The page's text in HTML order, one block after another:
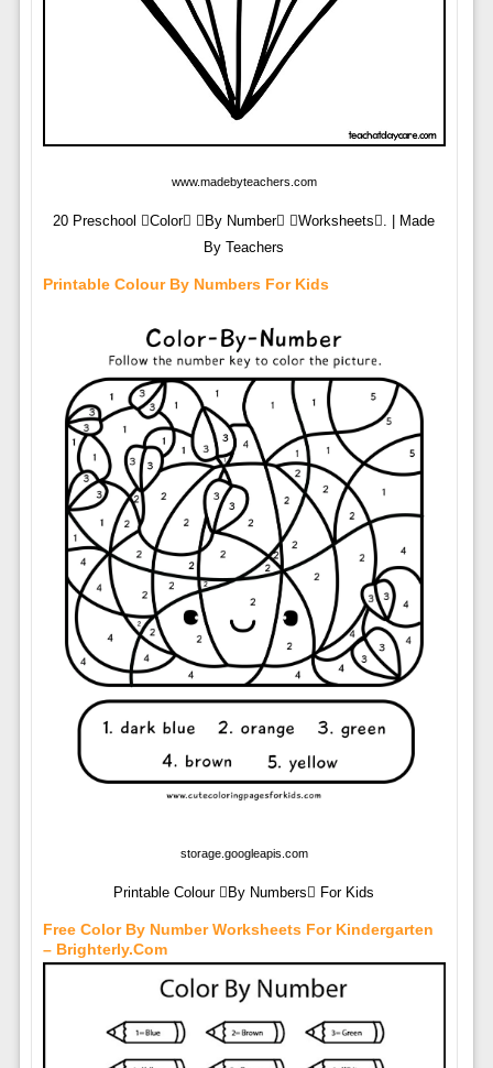
www.madebyteachers.com
20 Preschool Color By Number Worksheets. | Made
By Teachers
Printable Colour By Numbers For Kids
storage.googleapis.com
Printable Colour By Numbers For Kids
Free Color By Number Worksheets For Kindergarten
– Brighterly.com